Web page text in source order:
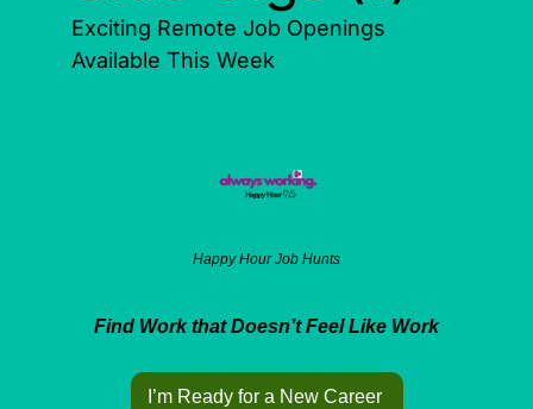
Exciting Remote Job Openings
Available This Week
Happy Hour Job Hunts
Find Work that Doesn’t Feel Like Work
I’m Ready for a New Career